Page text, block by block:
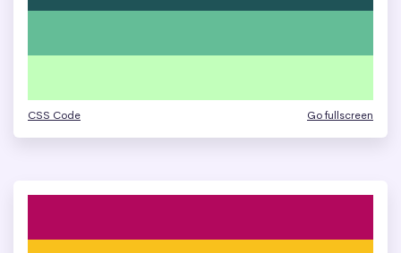
CSS Code Go fullscreen